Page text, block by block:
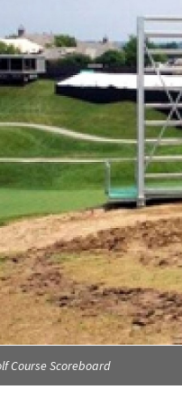
Course Scoreboard